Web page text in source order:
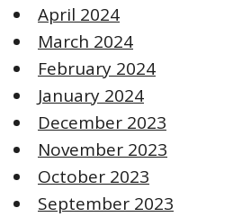
April 2024
March 2024
February 2024
January 2024
December 2023
November 2023
October 2023
September 2023